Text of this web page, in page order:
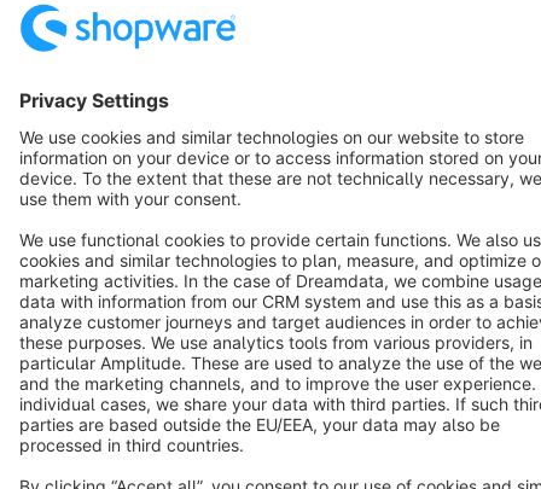
Resources
English
Terms & Conditions Privacy Legal notice
Cookie settings
Copyright © shopware AG - All rights reserved
Notice: * All prices are quoted net of the statutory value-added tax